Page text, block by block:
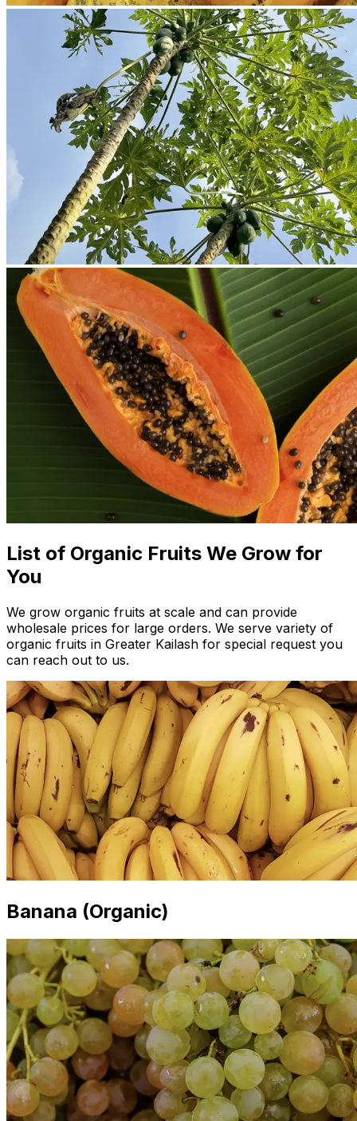
List of Organic Fruits We Grow for
You
We grow organic fruits at scale and can provide
wholesale prices for large orders. We serve variety of
organic fruits in Greater Kailash for special request you
can reach out to us.
Banana (Organic)